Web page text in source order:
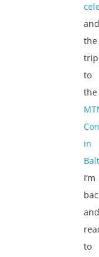
and
the
trip
to
the
in
I’m
and
to